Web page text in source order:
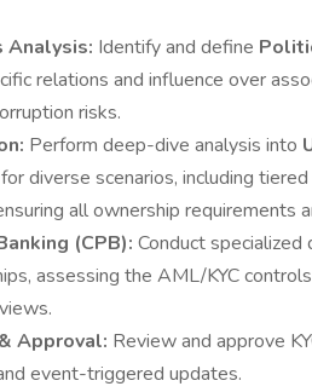
Analysis: Identify and define
relations and influence over
risks.
Perform deep-dive analysis into
diverse scenarios, including
all ownership requirements
(CPB): Conduct
assessing the AML/KYC
Approval: Review and approve
event-triggered updates.